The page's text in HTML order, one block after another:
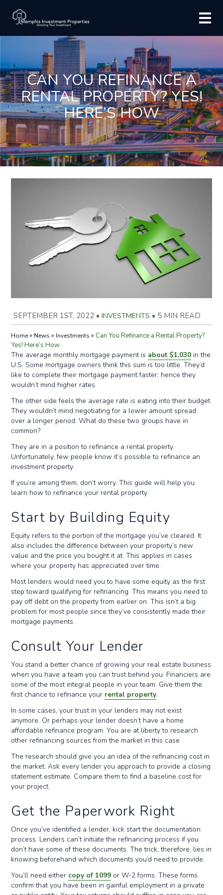
CAN YOU REFINANCE A
RENTAL PROPERTY? YES!
HERE’S HOW
SEPTEMBER 1ST, 2022 • INVESTMENTS • 5 MIN READ
Home» News » Investments » Can You Refinance a Rental Property?
Yes! Here’s How
The average monthly mortgage payment is about $1,030 in the
U.S. Some mortgage owners think this sum is too little. They’d
like to complete their mortgage payment faster; hence they
wouldn’t mind higher rates.
The other side feels the average rate is eating into their budget.
They wouldn’t mind negotiating for a lower amount spread
over a longer period. What do these two groups have in
common?
They are in a position to refinance a rental property.
Unfortunately, few people know it’s possible to refinance an
investment property.
If you’re among them, don’t worry. This guide will help you
learn how to refinance your rental property.
Start by Building Equity
Equity refers to the portion of the mortgage you’ve cleared. It
also includes the difference between your property’s new
value and the price you bought it at. This applies in cases
where your property has appreciated over time.
Most lenders would need you to have some equity as the first
step toward qualifying for refinancing. This means you need to
pay off debt on the property from earlier on. This isn’t a big
problem for most people since they’ve consistently made their
mortgage payments.
Consult Your Lender
You stand a better chance of growing your real estate business
when you have a team you can trust behind you. Financiers are
some of the most integral people in your team. Give them the
first chance to refinance your rental property.
In some cases, your trust in your lenders may not exist
anymore. Or perhaps your lender doesn’t have a home
affordable refinance program. You are at liberty to research
other refinancing sources from the market in this case.
The research should give you an idea of the refinancing cost in
the market. Ask every lender you approach to provide a closing
statement estimate. Compare them to find a baseline cost for
your project.
Get the Paperwork Right
Once you’ve identified a lender, kick start the documentation
process. Lenders can’t initiate the refinancing process if you
don’t have some of these documents. The trick, therefore, lies in
knowing beforehand which documents you’d need to provide.
You’ll need either copy of 1099 or W-2 forms. These forms
confirm that you have been in gainful employment in a private